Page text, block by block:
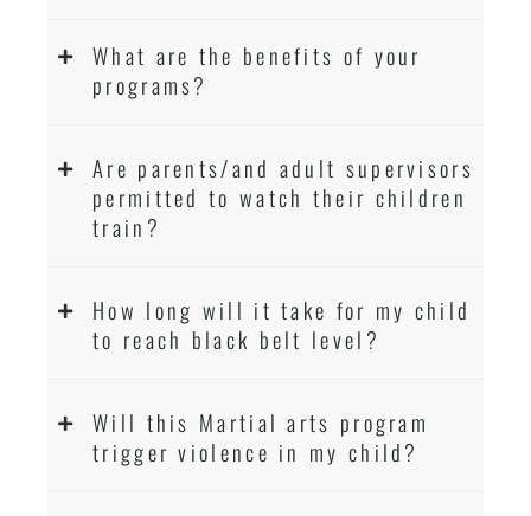
What are the benefits of your
programs?
Are parents/and adult supervisors
permitted to watch their children
train?
How long will it take for my child
to reach black belt level?
Will this Martial arts program
trigger violence in my child?